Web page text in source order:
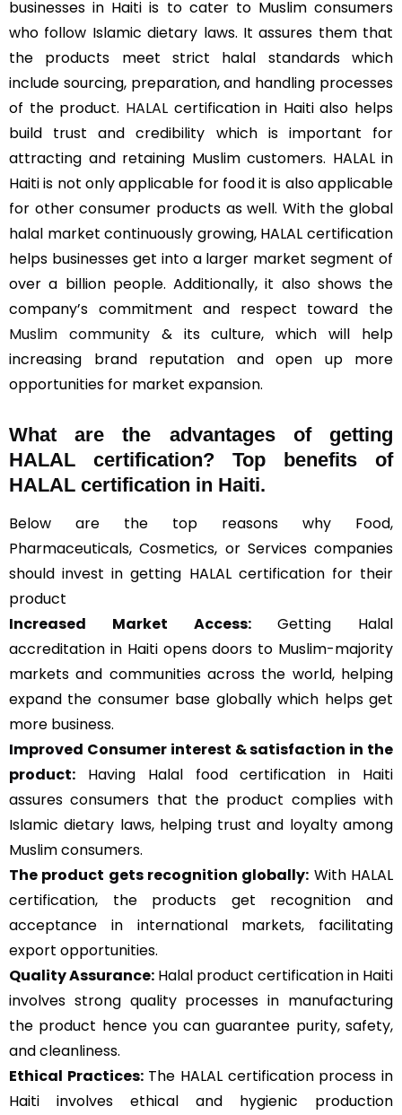
businesses in Haiti is to cater to Muslim consumers
who follow Islamic dietary laws. It assures them that
the products meet strict halal standards which
include sourcing, preparation, and handling processes
of the product. HALALcertification in Haiti also helps
build trust and credibility which is important for
attracting and retaining Muslim customers. HALAL in
Haiti is not only applicable for food it is also applicable
for other consumer products as well. With the global
halal market continuously growing, HALAL certification
helps businesses get into a larger market segment of
over a billion people. Additionally, it also shows the
company’s commitment and respect toward the
Muslim community& its culture, which will help
increasing brand reputation and open up more
opportunities for market expansion.
What are the advantages of getting
HALAL certification? Top benefits of
HALAL certification in Haiti.
Below are the top reasons why Food,
Pharmaceuticals, Cosmetics, or Services companies
should invest in getting HALAL certification for their
product
Increased Market Access:Getting Halal
accreditation in Haiti opens doors to Muslim-majority
markets and communities across the world, helping
expand the consumer base globally which helps get
more business.
Improved Consumer interest & satisfaction in the
product: Having Halal food certification in Haiti
assures consumers that the product complies with
Islamic dietary laws, helping trust and loyalty among
Muslim consumers.
The product gets recognition globally: With HALAL
certification, the products get recognition and
acceptance in international markets, facilitating
export opportunities.
Quality Assurance: Halal product certification in Haiti
involves strong quality processes in manufacturing
the product hence you can guarantee purity, safety,
and cleanliness.
Ethical Practices:The HALAL certification process in
Haiti involves ethical and hygienic production